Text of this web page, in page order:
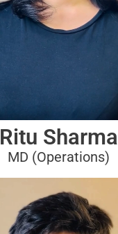
Ritu Sharma
MD (Operations)